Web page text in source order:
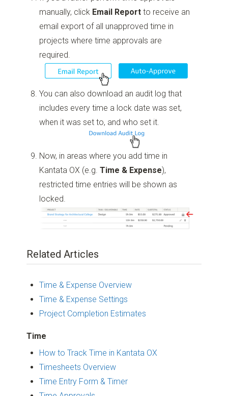
manually, click Email Report to receive an
email export of all unapproved time in
projects where time approvals are
required.
You can also download an audit log that
includes every time a lock date was set,
when it was set to, and who set it.
Now, in areas where you add time in
Kantata OX (e.g.Time & Expense),
restricted time entries will be shown as
locked.
Related Articles
Time & Expense Overview
Time & Expense Settings
Project Completion Estimates
Time
How to Track Time in Kantata OX
Timesheets Overview
Time Entry Form & Timer